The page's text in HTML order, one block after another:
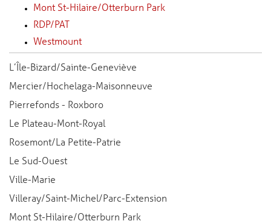
Mont St-Hilaire/Otterburn Park
RDP/PAT
Westmount
L’Île-Bizard/Sainte-Geneviève
Mercier/Hochelaga-Maisonneuve
Pierrefonds - Roxboro
Le Plateau-Mont-Royal
Rosemont/La Petite-Patrie
Le Sud-Ouest
Ville-Marie
Villeray/Saint-Michel/Parc-Extension
Mont St-Hilaire/Otterburn Park